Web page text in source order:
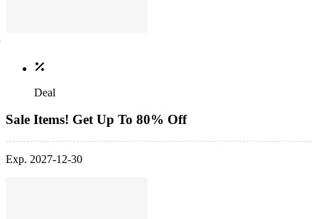
Deal
Sale Items! Get Up To 80% Off
Exp. 2027-12-30